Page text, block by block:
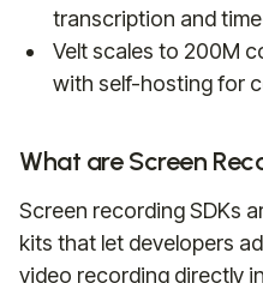
transcription and
Velt scales to 200M
with self-hosting for
What are Screen
Screen recording SDKs
kits that let developers
video recording directly